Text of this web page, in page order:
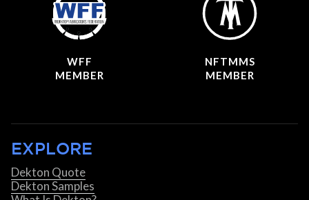
WFF
MEMBER
NFTMMS
MEMBER
EXPLORE
Dekton Quote
Dekton Samples